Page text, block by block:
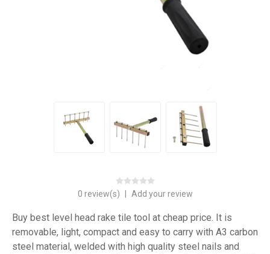
0 review(s) Add your review
Buy best level head rake tile tool at cheap price. It is
removable, light, compact and easy to carry with A3 carbon
steel material, welded with high quality steel nails and